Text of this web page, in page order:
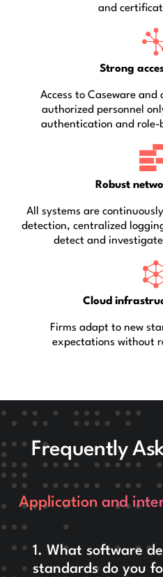
and
Strong
Access to Caseware
authorized personnel
authentication and role-
Robust
All systems are
detection, centralized
detect and
Cloud
Firms adapt to new
expectations without
Frequently
Application and
1. What software
standards do you